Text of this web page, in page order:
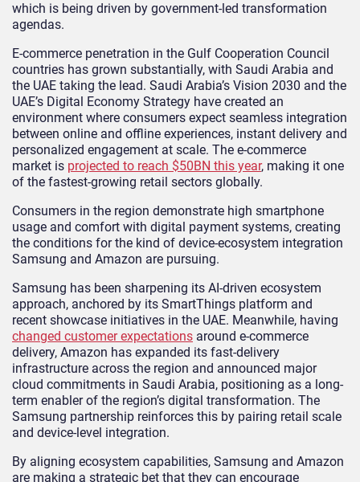
which is being driven by government-led transformation
agendas.
E-commerce penetration in the Gulf Cooperation Council
countries has grown substantially, with Saudi Arabia and
the UAE taking the lead. Saudi Arabia’s Vision 2030 and the
UAE’s Digital Economy Strategy have created an
environment where consumers expect seamless integration
between online and offline experiences, instant delivery and
personalized engagement at scale. The e-commerce
market is projected to reach $50BN this year, making it one
of the fastest-growing retail sectors globally.
Consumers in the region demonstrate high smartphone
usage and comfort with digital payment systems, creating
the conditions for the kind of device-ecosystem integration
Samsung and Amazon are pursuing.
Samsung has been sharpening its AI-driven ecosystem
approach, anchored by its SmartThings platform and
recent showcase initiatives in the UAE. Meanwhile, having
changed customer expectations around e-commerce
delivery, Amazon has expanded its fast-delivery
infrastructure across the region and announced major
cloud commitments in Saudi Arabia, positioning as a long-
term enabler of the region’s digital transformation. The
Samsung partnership reinforces this by pairing retail scale
and device-level integration.
By aligning ecosystem capabilities, Samsung and Amazon
are making a strategic bet that they can encourage